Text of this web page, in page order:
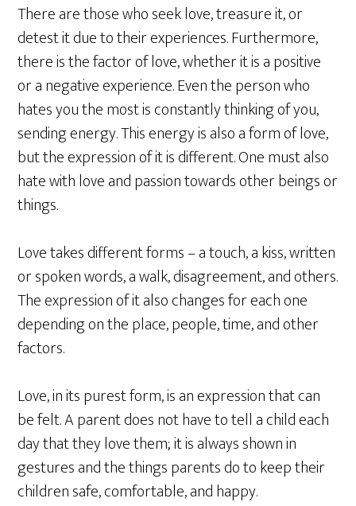
There are those who seek love, treasure it, or
detest it due to their experiences. Furthermore,
there is the factor of love, whether it is a positive
or a negative experience. Even the person who
hates you the most is constantly thinking of you,
sending energy. This energy is also a form of love,
but the expression of it is different. One must also
hate with love and passion towards other beings or
things.
Love takes different forms – a touch, a kiss, written
or spoken words, a walk, disagreement, and others.
The expression of it also changes for each one
depending on the place, people, time, and other
factors.
Love, in its purest form, is an expression that can
be felt. A parent does not have to tell a child each
day that they love them; it is always shown in
gestures and the things parents do to keep their
children safe, comfortable, and happy.